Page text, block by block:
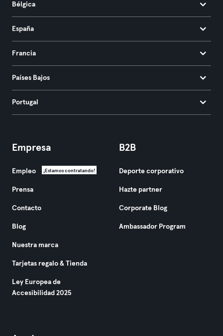
Bélgica
España
Francia
Países Bajos
Portugal
Empresa
Empleo ¡Estamos contratando!
Prensa
Contacto
Blog
Nuestra marca
Tarjetas regalo & Tienda
Ley Europea de
Accesibilidad 2025
B2B
Deporte corporativo
Hazte partner
Corporate Blog
Ambassador Program